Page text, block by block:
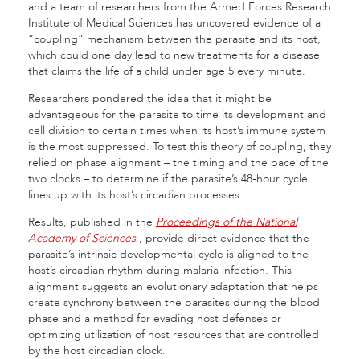
and a team of researchers from the Armed Forces Research
Institute of Medical Sciences has uncovered evidence of a
“coupling” mechanism between the parasite and its host,
which could one day lead to new treatments for a disease
that claims the life of a child under age 5 every minute.
Researchers pondered the idea that it might be
advantageous for the parasite to time its development and
cell division to certain times when its host’s immune system
is the most suppressed. To test this theory of coupling, they
relied on phase alignment – the timing and the pace of the
two clocks – to determine if the parasite’s 48-hour cycle
lines up with its host’s circadian processes.
Results, published in the Proceedings of the National
Academy of Sciences , provide direct evidence that the
parasite’s intrinsic developmental cycle is aligned to the
host’s circadian rhythm during malaria infection. This
alignment suggests an evolutionary adaptation that helps
create synchrony between the parasites during the blood
phase and a method for evading host defenses or
optimizing utilization of host resources that are controlled
by the host circadian clock.